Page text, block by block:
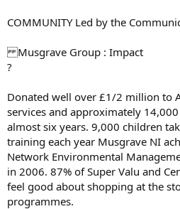
COMMUNITY Led by the
Musgrave Group : Impact
?
Donated well over £1/2 million to
services and approximately
almost six years. 9,000 children
training each year Musgrave NI
Network Environmental
in 2006. 87% of Super Valu and
feel good about shopping at the
programmes.